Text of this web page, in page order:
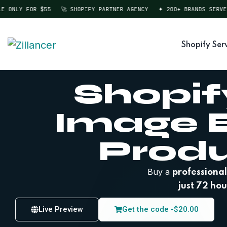
FOR $55 🚀 SHOPIFY PARTNER AGENCY ✦ 200+ BRANDS SERVED
Shopify
Image
Buy a
just 72
Live Preview Get the code -$20.00